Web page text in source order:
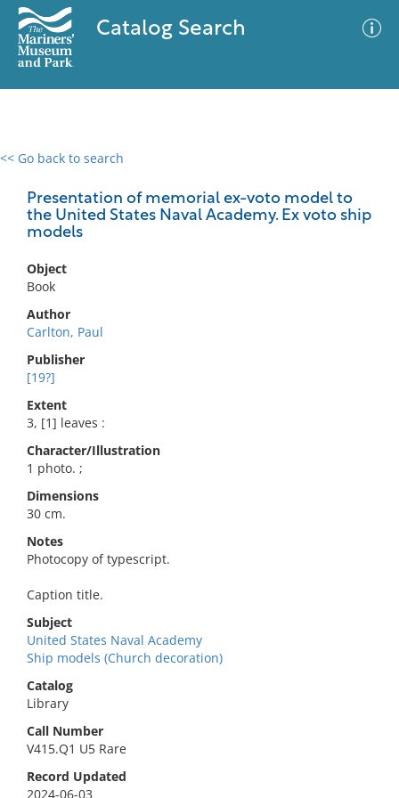
Catalog Search
<< Go back to search
Presentation of memorial ex-voto model to
the United States Naval Academy. Ex voto ship
models
Object
Book
Author
Carlton, Paul
Publisher
[19?]
Extent
3, [1] leaves :
Character/Illustration
1 photo. ;
Dimensions
30 cm.
Notes
Photocopy of typescript.
Caption title.
Subject
United States Naval Academy
Ship models (Church decoration)
Catalog
Library
Call Number
V415.Q1 U5 Rare
Record Updated
2024-06-03
0 results